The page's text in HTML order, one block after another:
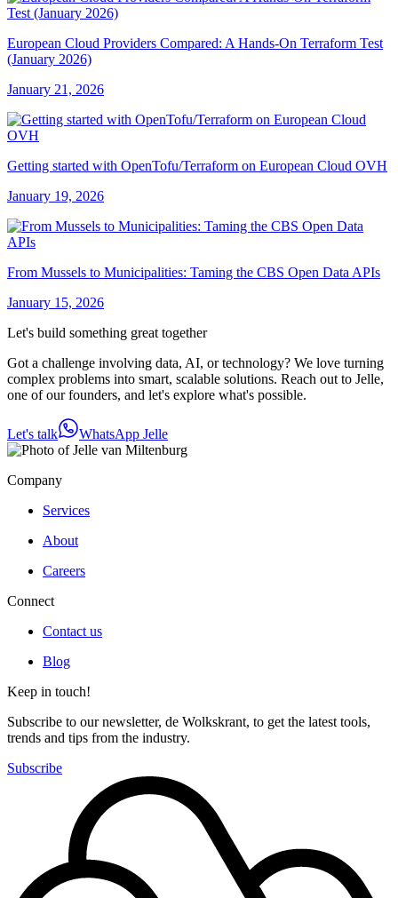
European Cloud Providers Compared: A Hands-On Terraform Test
(January 2026)
January 21, 2026
Getting started with OpenTofu/Terraform on European Cloud OVH
January 19, 2026
From Mussels to Municipalities: Taming the CBS Open Data APIs
January 15, 2026
Let's build something great together
Got a challenge involving data, AI, or technology? We love turning
complex problems into smart, scalable solutions. Reach out to Jelle,
one of our founders, and let's explore what's possible.
Let's talk WhatsApp Jelle
Company
Services
About
Careers
Connect
Contact us
Blog
Keep in touch!
Subscribe to our newsletter, de Wolkskrant, to get the latest tools,
trends and tips from the industry.
Subscribe